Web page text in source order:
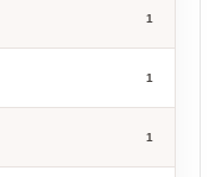
1
1
1